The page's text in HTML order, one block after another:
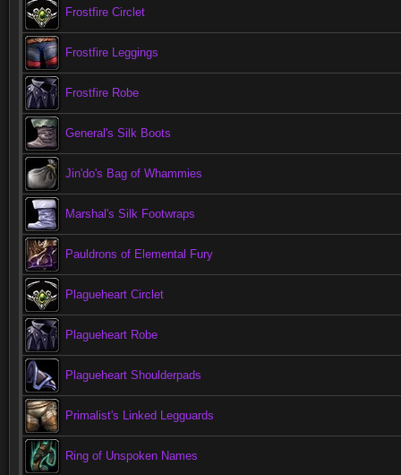
Frostfire Circlet
Frostfire Leggings
Frostfire Robe
General's Silk Boots
Jin'do's Bag of Whammies
Marshal's Silk Footwraps
Pauldrons of Elemental Fury
Plagueheart Circlet
Plagueheart Robe
Plagueheart Shoulderpads
Primalist's Linked Legguards
Ring of Unspoken Names